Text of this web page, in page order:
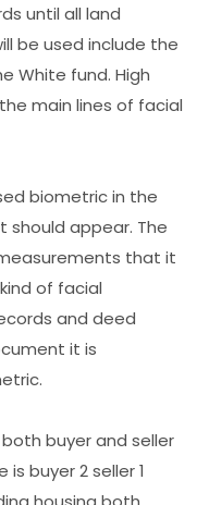
until all land
be used include the
White fund. High
main lines of facial
biometric in the
should appear. The
that it
of facial
and deed
it is
buyer and seller
buyer 2 seller 1